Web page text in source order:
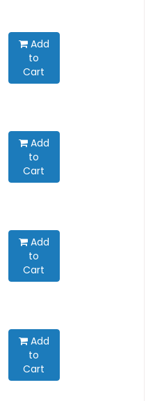
Add
to
Cart
Add
to
Cart
Add
to
Cart
Add
to
Cart